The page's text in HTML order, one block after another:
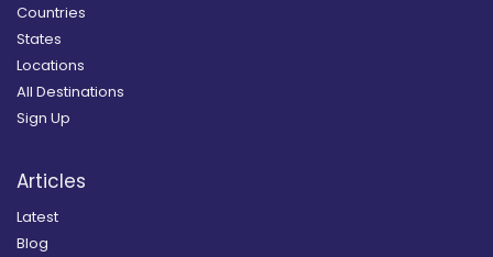
Countries
States
Locations
All Destinations
Sign Up
Articles
Latest
Blog